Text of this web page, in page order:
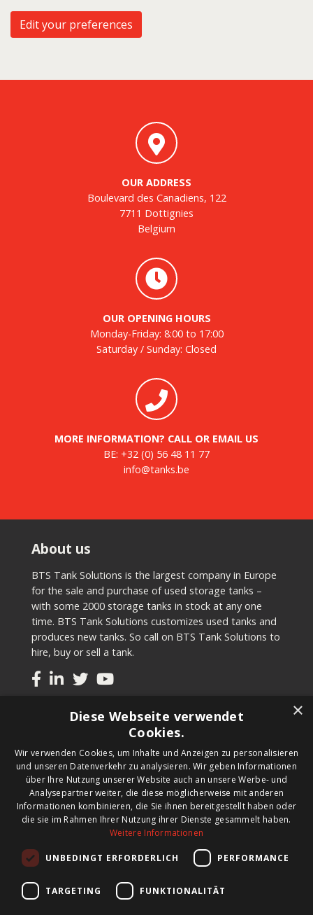
Edit your preferences
OUR ADDRESS
Boulevard des Canadiens, 122
7711 Dottignies
Belgium
OUR OPENING HOURS
Monday-Friday: 8:00 to 17:00
Saturday / Sunday: Closed
MORE INFORMATION? CALL OR EMAIL US
BE: +32 (0) 56 48 11 77
info@tanks.be
About us
BTS Tank Solutions is the largest company in Europe
for the sale and purchase of used storage tanks –
with some 2000 storage tanks in stock at any one
time. BTS Tank Solutions customizes used tanks and
produces new tanks. So call on BTS Tank Solutions to
hire, buy or sell a tank.
New tank for sale
Renting a tank
Selling a tank
Custom tanks
Register for our newsletter and keep up to date with
new products, important news and great deals.
×
Diese Webseite verwendet
Cookies.
Wir verwenden Cookies, um Inhalte und Anzeigen zu personalisieren
und unseren Datenverkehr zu analysieren. Wir geben Informationen
über Ihre Nutzung unserer Website auch an unsere Werbe- und
Analysepartner weiter, die diese möglicherweise mit anderen
Informationen kombinieren, die Sie ihnen bereitgestellt haben oder
die sie im Rahmen Ihrer Nutzung ihrer Dienste gesammelt haben.
Weitere Informationen
UNBEDINGT ERFORDERLICH PERFORMANCE
TARGETING FUNKTIONALITÄT